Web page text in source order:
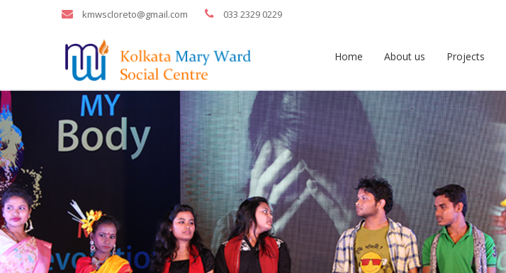
kmwscloreto@gmail.com 033 2329 0229
Home About us Projects